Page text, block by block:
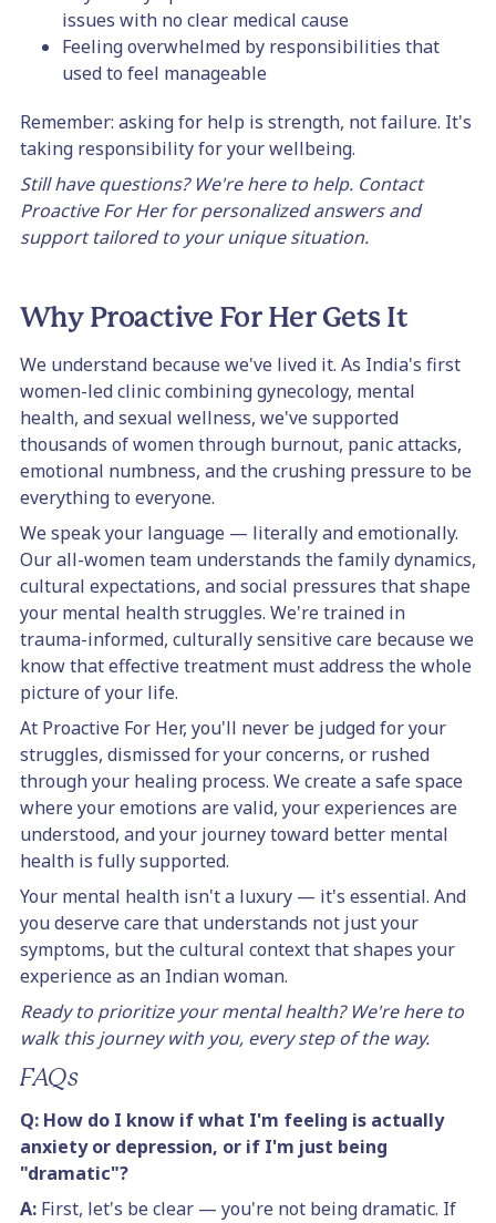
issues with no clear medical cause
Feeling overwhelmed by responsibilities that
used to feel manageable
Remember: asking for help is strength, not failure. It's
taking responsibility for your wellbeing.
Still have questions? We're here to help. Contact
Proactive For Her for personalized answers and
support tailored to your unique situation.
Why Proactive For Her Gets It
We understand because we've lived it. As India's first
women-led clinic combining gynecology, mental
health, and sexual wellness, we've supported
thousands of women through burnout, panic attacks,
emotional numbness, and the crushing pressure to be
everything to everyone.
We speak your language — literally and emotionally.
Our all-women team understands the family dynamics,
cultural expectations, and social pressures that shape
your mental health struggles. We're trained in
trauma-informed, culturally sensitive care because we
know that effective treatment must address the whole
picture of your life.
At Proactive For Her, you'll never be judged for your
struggles, dismissed for your concerns, or rushed
through your healing process. We create a safe space
where your emotions are valid, your experiences are
understood, and your journey toward better mental
health is fully supported.
Your mental health isn't a luxury — it's essential. And
you deserve care that understands not just your
symptoms, but the cultural context that shapes your
experience as an Indian woman.
Ready to prioritize your mental health? We're here to
walk this journey with you, every step of the way.
FAQs
Q: How do I know if what I'm feeling is actually
anxiety or depression, or if I'm just being
"dramatic"?
A: First, let's be clear — you're not being dramatic. If